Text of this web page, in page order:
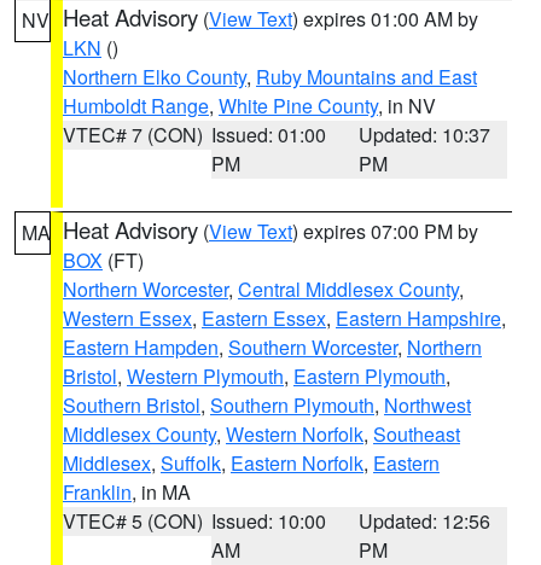
NV Heat Advisory (View Text) expires 01:00 AM by
LKN ()
Northern Elko County, Ruby Mountains and East
Humboldt Range, White Pine County, in NV
VTEC# 7 (CON) Issued: 01:00
PM
Updated: 10:37
PM
MA Heat Advisory (View Text) expires 07:00 PM by
BOX (FT)
Northern Worcester, Central Middlesex County,
Western Essex, Eastern Essex, Eastern Hampshire,
Eastern Hampden, Southern Worcester, Northern
Bristol, Western Plymouth, Eastern Plymouth,
Southern Bristol, Southern Plymouth, Northwest
Middlesex County, Western Norfolk, Southeast
Middlesex, Suffolk, Eastern Norfolk, Eastern
Franklin, in MA
VTEC# 5 (CON) Issued: 10:00
AM
Updated: 12:56
PM